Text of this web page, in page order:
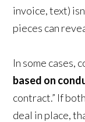
invoice, text)
pieces can
In some cases,
based on
contract.” If
deal in place,